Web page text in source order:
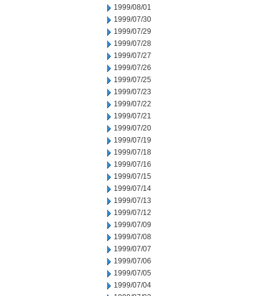
1999/08/01
1999/07/30
1999/07/29
1999/07/28
1999/07/27
1999/07/26
1999/07/25
1999/07/23
1999/07/22
1999/07/21
1999/07/20
1999/07/19
1999/07/18
1999/07/16
1999/07/15
1999/07/14
1999/07/13
1999/07/12
1999/07/09
1999/07/08
1999/07/07
1999/07/06
1999/07/05
1999/07/04